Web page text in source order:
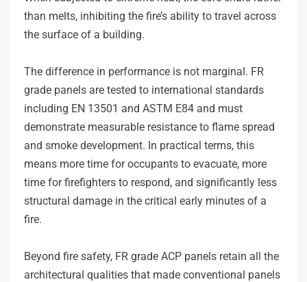
than melts, inhibiting the fire’s ability to travel across
the surface of a building.
The difference in performance is not marginal. FR
grade panels are tested to international standards
including EN 13501 and ASTM E84 and must
demonstrate measurable resistance to flame spread
and smoke development. In practical terms, this
means more time for occupants to evacuate, more
time for firefighters to respond, and significantly less
structural damage in the critical early minutes of a
fire.
Beyond fire safety, FR grade ACP panels retain all the
architectural qualities that made conventional panels